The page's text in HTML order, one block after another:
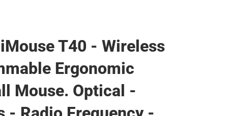
T40 - Wireless
Ergonomic
Mouse. Optical -